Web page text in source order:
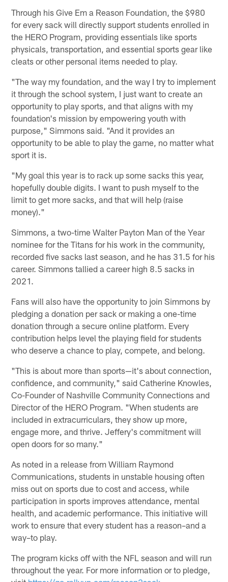
Through his Give Em a Reason Foundation, the $980
for every sack will directly support students enrolled in
the HERO Program, providing essentials like sports
physicals, transportation, and essential sports gear like
cleats or other personal items needed to play.
"The way my foundation, and the way I try to implement
it through the school system, I just want to create an
opportunity to play sports, and that aligns with my
foundation's mission by empowering youth with
purpose," Simmons said. "And it provides an
opportunity to be able to play the game, no matter what
sport it is.
"My goal this year is to rack up some sacks this year,
hopefully double digits. I want to push myself to the
limit to get more sacks, and that will help (raise
money)."
Simmons, a two-time Walter Payton Man of the Year
nominee for the Titans for his work in the community,
recorded five sacks last season, and he has 31.5 for his
career. Simmons tallied a career high 8.5 sacks in
2021.
Fans will also have the opportunity to join Simmons by
pledging a donation per sack or making a one-time
donation through a secure online platform. Every
contribution helps level the playing field for students
who deserve a chance to play, compete, and belong.
"This is about more than sports—it's about connection,
confidence, and community," said Catherine Knowles,
Co-Founder of Nashville Community Connections and
Director of the HERO Program. "When students are
included in extracurriculars, they show up more,
engage more, and thrive. Jeffery's commitment will
open doors for so many."
As noted in a release from William Raymond
Communications, students in unstable housing often
miss out on sports due to cost and access, while
participation in sports improves attendance, mental
health, and academic performance. This initiative will
work to ensure that every student has a reason–and a
way–to play.
The program kicks off with the NFL season and will run
throughout the year. For more information or to pledge,